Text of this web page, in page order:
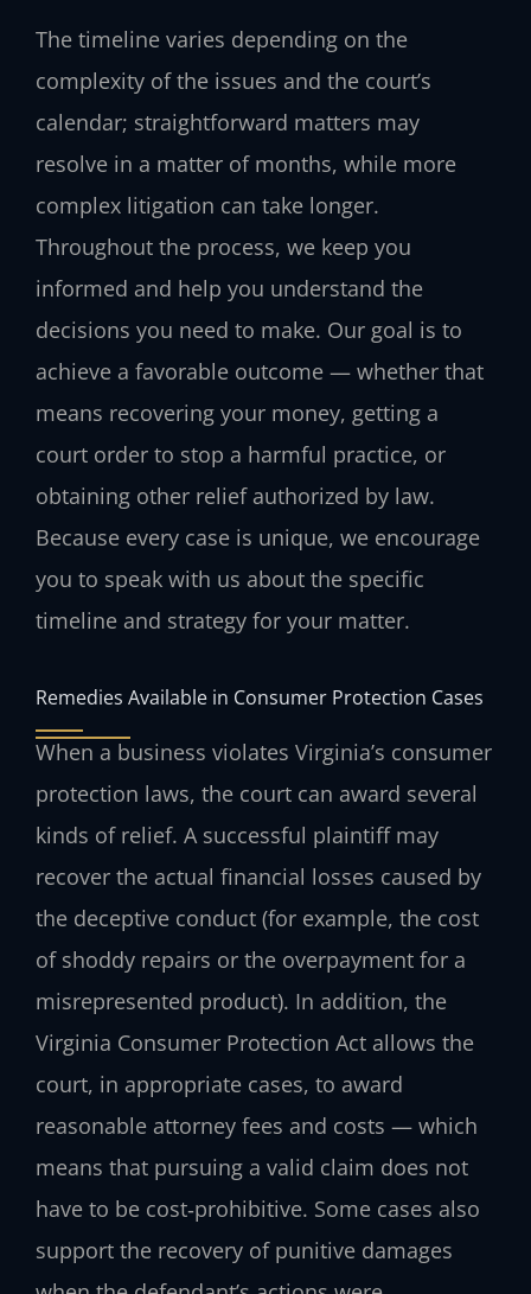
The timeline varies depending on the
complexity of the issues and the court’s
calendar; straightforward matters may
resolve in a matter of months, while more
complex litigation can take longer.
Throughout the process, we keep you
informed and help you understand the
decisions you need to make. Our goal is to
achieve a favorable outcome — whether that
means recovering your money, getting a
court order to stop a harmful practice, or
obtaining other relief authorized by law.
Because every case is unique, we encourage
you to speak with us about the specific
timeline and strategy for your matter.
Remedies Available in Consumer Protection Cases
When a business violates Virginia’s consumer
protection laws, the court can award several
kinds of relief. A successful plaintiff may
recover the actual financial losses caused by
the deceptive conduct (for example, the cost
of shoddy repairs or the overpayment for a
misrepresented product). In addition, the
Virginia Consumer Protection Act allows the
court, in appropriate cases, to award
reasonable attorney fees and costs — which
means that pursuing a valid claim does not
have to be cost‑prohibitive. Some cases also
support the recovery of punitive damages